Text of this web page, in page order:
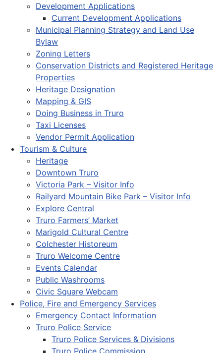
Development Applications
Current Development Applications
Municipal Planning Strategy and Land Use
Bylaw
Zoning Letters
Conservation Districts and Registered Heritage
Properties
Heritage Designation
Mapping & GIS
Doing Business in Truro
Taxi Licenses
Vendor Permit Application
Tourism & Culture
Heritage
Downtown Truro
Victoria Park – Visitor Info
Railyard Mountain Bike Park – Visitor Info
Explore Central
Truro Farmers’ Market
Marigold Cultural Centre
Colchester Historeum
Truro Welcome Centre
Events Calendar
Public Washrooms
Civic Square Webcam
Police, Fire and Emergency Services
Emergency Contact Information
Truro Police Service
Truro Police Services & Divisions
Truro Police Commission